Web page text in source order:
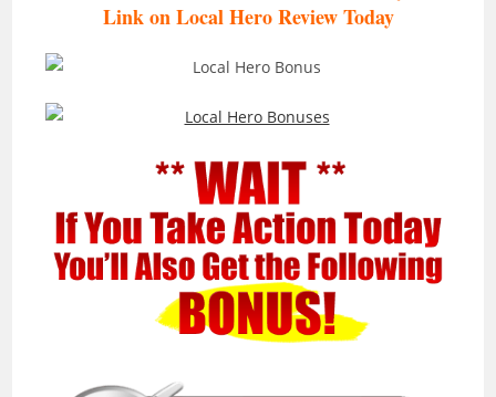
Link on Local Hero ReviewToday